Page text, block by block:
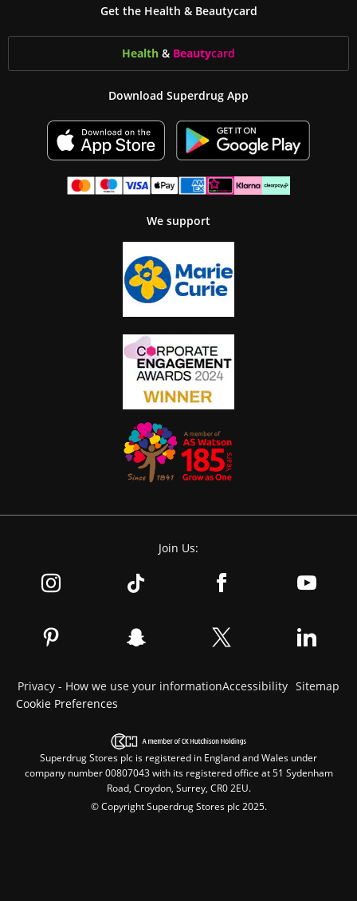
Get the Health & Beautycard
Health & Beautycard
Download Superdrug App
We support
Join Us:
Privacy - How we use your informationAccessibility Sitemap
Cookie Preferences
Superdrug Stores plc is registered in England and Wales under
company number 00807043 with its registered office at 51 Sydenham
Road, Croydon, Surrey, CR0 2EU.
© Copyright Superdrug Stores plc 2025.